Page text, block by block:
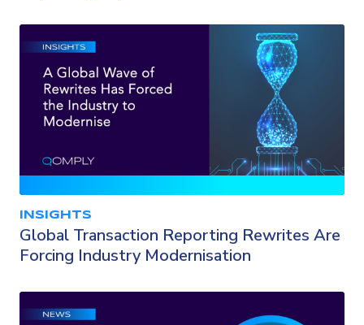
INSIGHTS
Global Transaction Reporting Rewrites Are
Forcing Industry Modernisation